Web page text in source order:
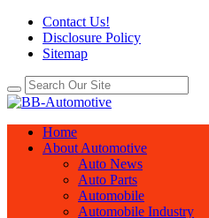
Contact Us!
Disclosure Policy
Sitemap
Home
About Automotive
Auto News
Auto Parts
Automobile
Automobile Industry